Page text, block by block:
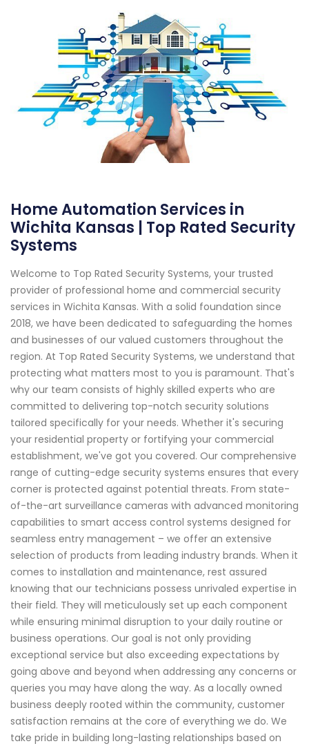
Home Automation Services in
Wichita Kansas | Top Rated Security
Systems
Welcome to Top Rated Security Systems, your trusted
provider of professional home and commercial security
services in Wichita Kansas. With a solid foundation since
2018, we have been dedicated to safeguarding the homes
and businesses of our valued customers throughout the
region. At Top Rated Security Systems, we understand that
protecting what matters most to you is paramount. That's
why our team consists of highly skilled experts who are
committed to delivering top-notch security solutions
tailored specifically for your needs. Whether it's securing
your residential property or fortifying your commercial
establishment, we've got you covered. Our comprehensive
range of cutting-edge security systems ensures that every
corner is protected against potential threats. From state-
of-the-art surveillance cameras with advanced monitoring
capabilities to smart access control systems designed for
seamless entry management – we offer an extensive
selection of products from leading industry brands. When it
comes to installation and maintenance, rest assured
knowing that our technicians possess unrivaled expertise in
their field. They will meticulously set up each component
while ensuring minimal disruption to your daily routine or
business operations. Our goal is not only providing
exceptional service but also exceeding expectations by
going above and beyond when addressing any concerns or
queries you may have along the way. As a locally owned
business deeply rooted within the community, customer
satisfaction remains at the core of everything we do. We
take pride in building long-lasting relationships based on